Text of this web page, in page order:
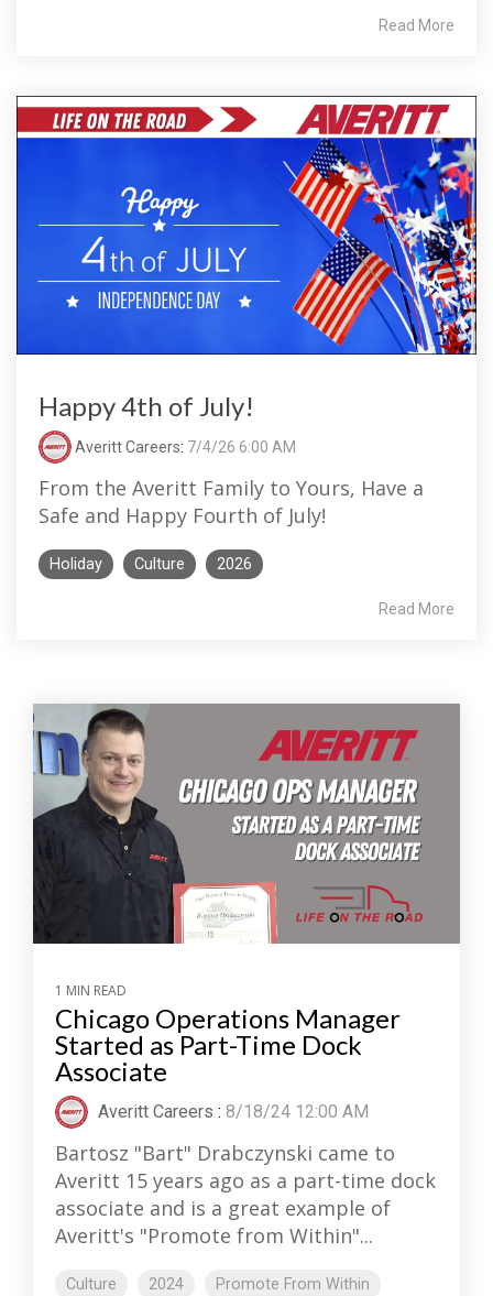
Read More
Happy 4th of July!
Averitt Careers: 7/4/26 6:00 AM
From the Averitt Family to Yours, Have a
Safe and Happy Fourth of July!
Holiday Culture 2026
Read More
1 MIN READ
Chicago Operations Manager
Started as Part-Time Dock
Associate
Averitt Careers : 8/18/24 12:00 AM
Bartosz "Bart" Drabczynski came to
Averitt 15 years ago as a part-time dock
associate and is a great example of
Averitt's "Promote from Within"...
Culture 2024
Promote From Within